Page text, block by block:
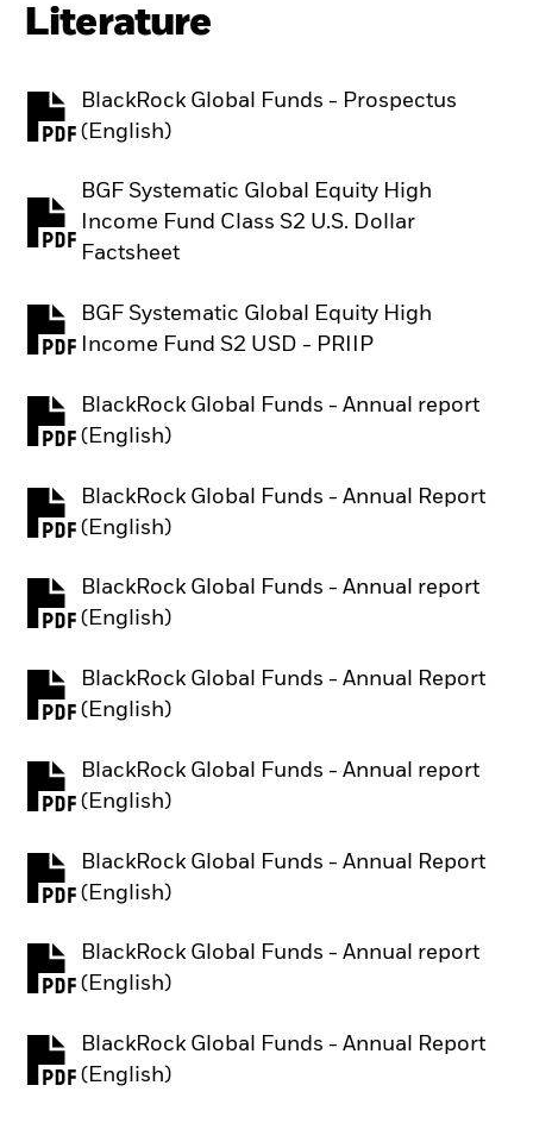
Literature
BlackRock Global Funds - Prospectus
(English)
PDF, opens in a new tab
BGF Systematic Global Equity High
Income Fund Class S2 U.S. Dollar
Factsheet
BGF Systematic Global Equity High
Income Fund S2 USD - PRIIP
PDF, opens in a new tab
BlackRock Global Funds - Annual report
(English)
PDF, opens in a new tab
BlackRock Global Funds - Annual Report
(English)
PDF, opens in a new tab
BlackRock Global Funds - Annual report
(English)
PDF, opens in a new tab
BlackRock Global Funds - Annual Report
(English)
PDF, opens in a new tab
BlackRock Global Funds - Annual report
(English)
PDF, opens in a new tab
BlackRock Global Funds - Annual Report
(English)
PDF, opens in a new tab
BlackRock Global Funds - Annual report
(English)
PDF, opens in a new tab
BlackRock Global Funds - Annual Report
(English)
PDF, opens in a new tab